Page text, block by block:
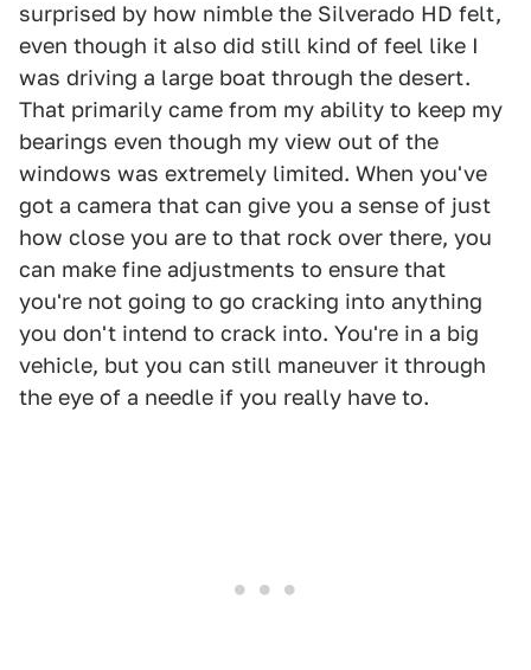
surprised by how nimble the Silverado HD felt,
even though it also did still kind of feel like I
was driving a large boat through the desert.
That primarily came from my ability to keep my
bearings even though my view out of the
windows was extremely limited. When you've
got a camera that can give you a sense of just
how close you are to that rock over there, you
can make fine adjustments to ensure that
you're not going to go cracking into anything
you don't intend to crack into. You're in a big
vehicle, but you can still maneuver it through
the eye of a needle if you really have to.